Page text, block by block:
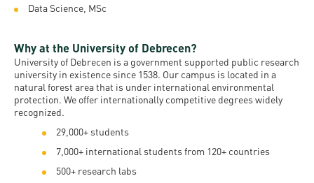
Courses
Student
Sporting
possibilities
Leisure
Time
Data Science, MSc
Why at the University of Debrecen?
University of Debrecen is a government supported public research
university in existence since 1538. Our campus is located in a
natural forest area that is under international environmental
protection. We offer internationally competitive degrees widely
recognized.
29,000+ students
7,000+ international students from 120+ countries
500+ research labs